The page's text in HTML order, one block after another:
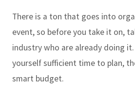
There is a ton that goes into
event, so before you take it on,
industry who are already doing
yourself sufficient time to plan,
smart budget.